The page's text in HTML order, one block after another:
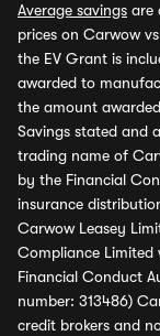
Average savings are
prices on Carwow
the EV Grant is
awarded to
the amount
Savings stated and
trading name of
by the Financial
insurance
Carwow Leasey
Compliance Limited
Financial Conduct
number: 313486)
credit brokers and